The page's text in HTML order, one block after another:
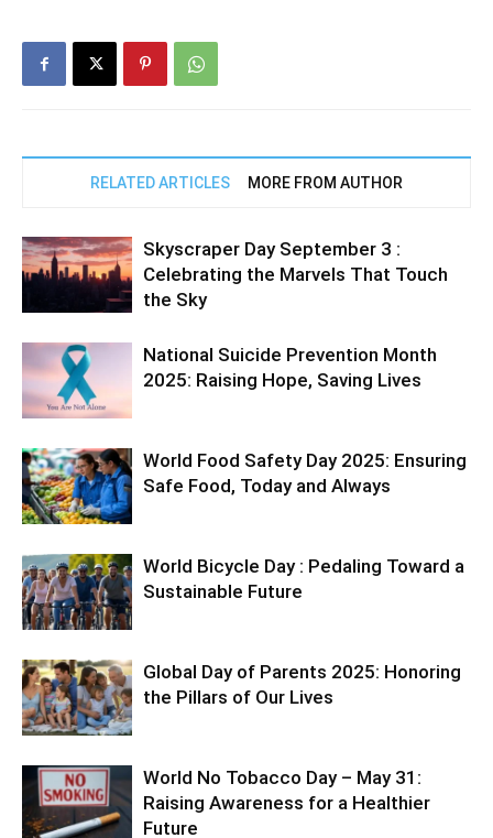
RELATED ARTICLES MORE FROM AUTHOR
Skyscraper Day September 3 :
Celebrating the Marvels That Touch
the Sky
National Suicide Prevention Month
2025: Raising Hope, Saving Lives
World Food Safety Day 2025: Ensuring
Safe Food, Today and Always
World Bicycle Day : Pedaling Toward a
Sustainable Future
Global Day of Parents 2025: Honoring
the Pillars of Our Lives
World No Tobacco Day – May 31:
Raising Awareness for a Healthier
Future